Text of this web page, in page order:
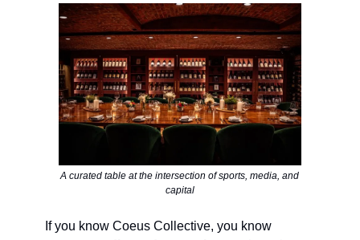
A curated table at the intersection of sports, media, and
capital
If you know Coeus Collective, you know